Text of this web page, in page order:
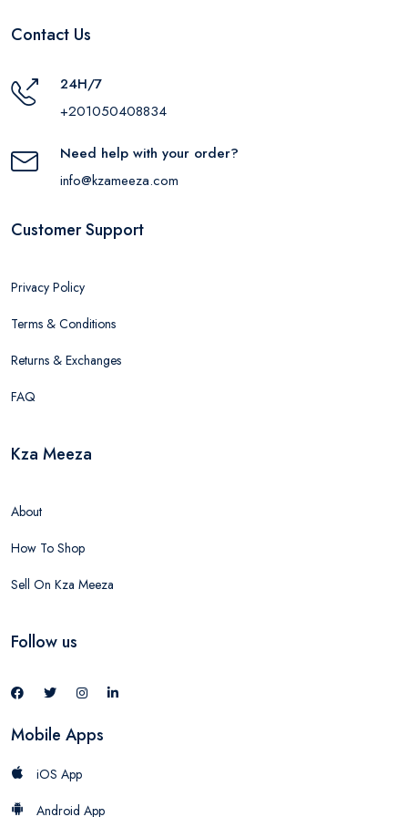
Contact Us
24H/7
+201050408834
Need help with your order?
info@kzameeza.com
Customer Support
Privacy Policy
Terms & Conditions
Returns & Exchanges
FAQ
Kza Meeza
About
How To Shop
Sell On Kza Meeza
Follow us
Mobile Apps
iOS App
Android App